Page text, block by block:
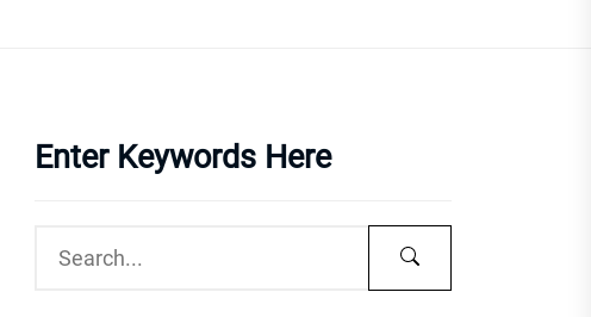
Enter Keywords Here